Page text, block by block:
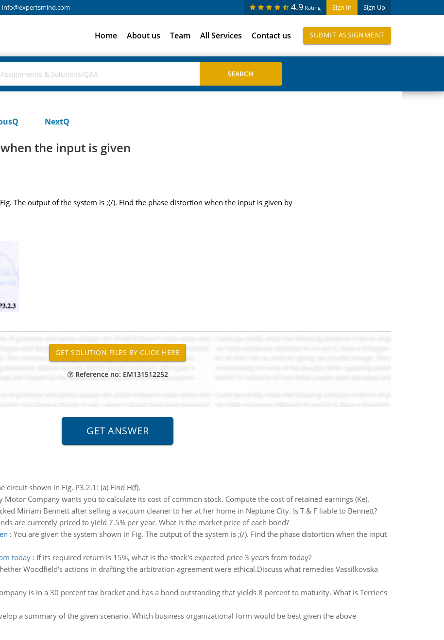
info@expertsmind.com Sign In Sign Up
4.9 Rating
Home About us Team All Services Contact us SUBMIT ASSIGNMENT
NextQ
the input is given
The output of the system is ;(/). Find the phase distortion when the input is given by
Reference no: EM131512252
circuit shown in Fig. P3.2.1: (a) Find H(f).
Motor Company wants you to calculate its cost of common stock. Compute the cost of retained earnings (Ke).
Miriam Bennett after selling a vacuum cleaner to her at her home in Neptune City. Is T & F liable to Bennett?
are currently priced to yield 7.5% per year. What is the market price of each bond?
: You are given the system shown in Fig. The output of the system is ;(/). Find the phase distortion when the input
today: If its required return is 15%, what is the stock's expected price 3 years from today?
Woodfield's actions in drafting the arbitration agreement were ethical.Discuss what remedies Vassilkovska
is in a 30 percent tax bracket and has a bond outstanding that yields 8 percent to maturity. What is Terrier’s
a summary of the given scenario. Which business organizational form would be best given the above